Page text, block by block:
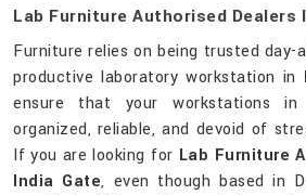
Lab Furniture Authorised Dealers
Furniture relies on being trusted
productive laboratory workstation in
ensure that your workstations in
organized, reliable, and devoid of
If you are looking for Lab Furniture
India Gate, even though based in